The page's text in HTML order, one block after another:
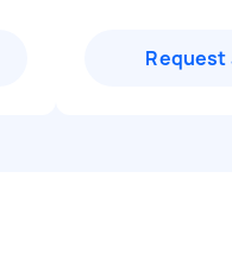
Request